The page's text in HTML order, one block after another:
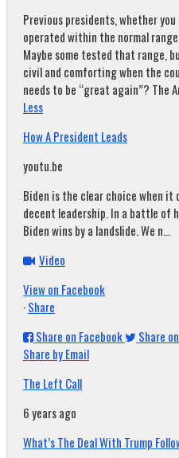
Previous presidents, whether
operated within the normal
Maybe some tested that range,
civil and comforting when the
needs to be “great again”? The
Less
How A President Leads
youtu.be
Biden is the clear choice when it
decent leadership. In a battle of
Biden wins by a landslide. We n...
Video
View on Facebook
·Share
Share on Facebook
Share
Share by Email
The Left Call
6 years ago
What’s The Deal With Trump